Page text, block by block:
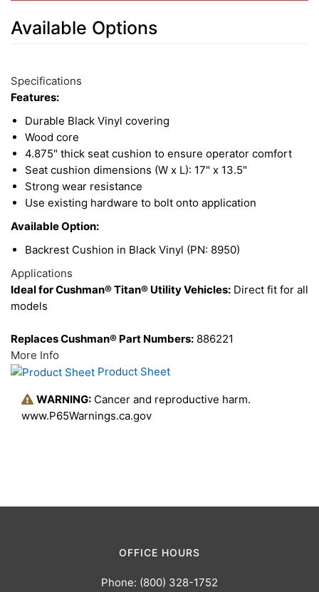
Available Options
Total
Upsell
Options
Specifications
Features:
Durable Black Vinyl covering
Wood core
4.875" thick seat cushion to ensure operator comfort
Seat cushion dimensions (W x L): 17" x 13.5"
Strong wear resistance
Use existing hardware to bolt onto application
Available Option:
Backrest Cushion in Black Vinyl (PN: 8950)
Applications
Ideal for Cushman® Titan® Utility Vehicles: Direct fit for all
models
Replaces Cushman® Part Numbers: 886221
More Info
Product Sheet
WARNING: Cancer and reproductive harm.
www.P65Warnings.ca.gov
OFFICE HOURS
Phone: (800) 328-1752